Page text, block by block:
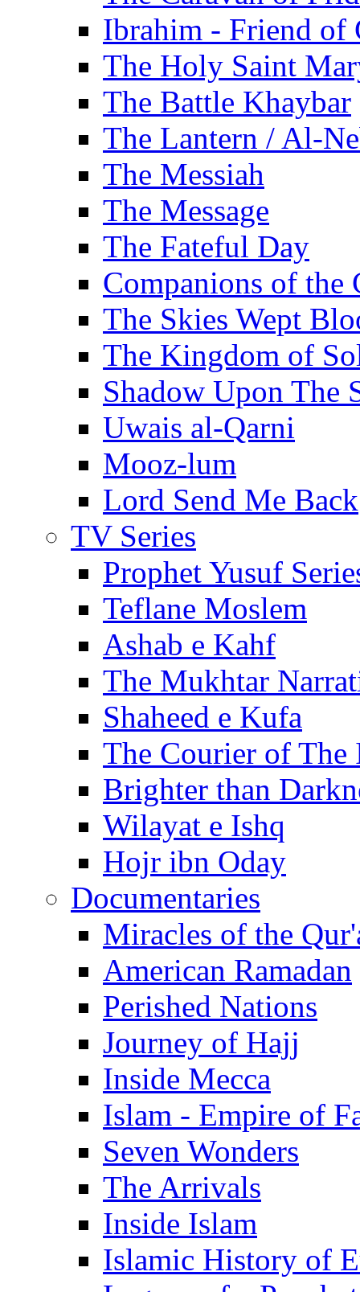
Ibrahim - Friend of
The Holy Saint
The Battle Khaybar
The Lantern / Al-
The Messiah
The Message
The Fateful Day
Companions of the
The Skies Wept
The Kingdom of
Shadow Upon The
Uwais al-Qarni
Mooz-lum
Lord Send Me Back
TV Series
Prophet Yusuf
Teflane Moslem
Ashab e Kahf
The Mukhtar
Shaheed e Kufa
The Courier of The
Brighter than
Wilayat e Ishq
Hojr ibn Oday
Documentaries
Miracles of the
American Ramadan
Perished Nations
Journey of Hajj
Inside Mecca
Islam - Empire of
Seven Wonders
The Arrivals
Inside Islam
Islamic History of